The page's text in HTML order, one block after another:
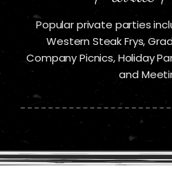
Popular private parties
Western Steak Frys,
Company Picnics, Holiday
and